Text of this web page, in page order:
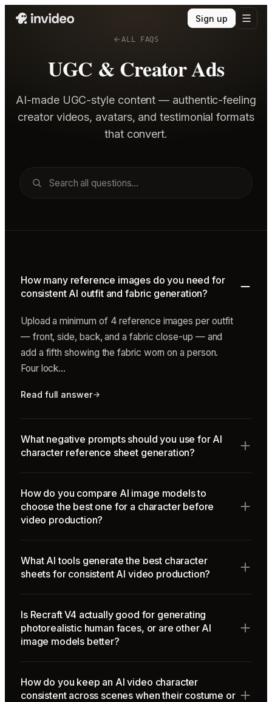
Sign up
ALL FAQS
UGC & Creator Ads
AI-made UGC-style content — authentic-feeling
creator videos, avatars, and testimonial formats
that convert.
How many reference images do you need for
consistent AI outfit and fabric generation?
Upload a minimum of 4 reference images per outfit
— front, side, back, and a fabric close-up — and
add a fifth showing the fabric worn on a person.
Four lock…
Read full answer
What negative prompts should you use for AI
character reference sheet generation?
How do you compare AI image models to
choose the best one for a character before
video production?
What AI tools generate the best character
sheets for consistent AI video production?
Is Recraft V4 actually good for generating
photorealistic human faces, or are other AI
image models better?
How do you keep an AI video character
consistent across scenes when their costume or